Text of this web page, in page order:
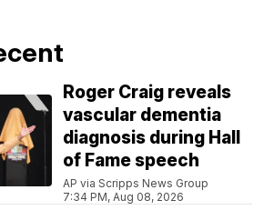
Roger Craig reveals
vascular dementia
diagnosis during Hall
of Fame speech
AP via Scripps News Group
7:34 PM, Aug 08, 2026